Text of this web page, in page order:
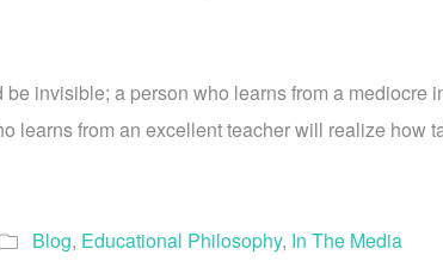
be invisible; a person who learns from a mediocre
learns from an excellent teacher will realize how
Blog, Educational Philosophy, In The Media